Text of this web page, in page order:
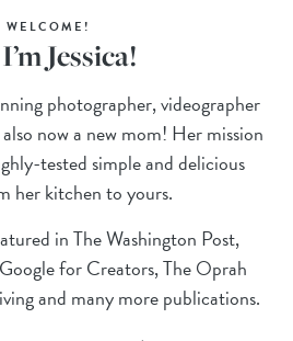
WELCOME!
Jessica!
photographer, videographer
now a new mom! Her mission
tested simple and delicious
her kitchen to yours.
in The Washington Post,
for Creators, The Oprah
and many more publications.